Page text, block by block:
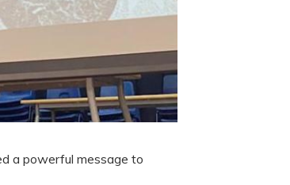
a powerful message to